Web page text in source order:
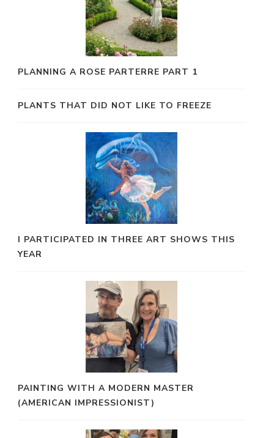
PLANNING A ROSE PARTERRE PART 1
PLANTS THAT DID NOT LIKE TO FREEZE
I PARTICIPATED IN THREE ART SHOWS THIS
YEAR
PAINTING WITH A MODERN MASTER
(AMERICAN IMPRESSIONIST)